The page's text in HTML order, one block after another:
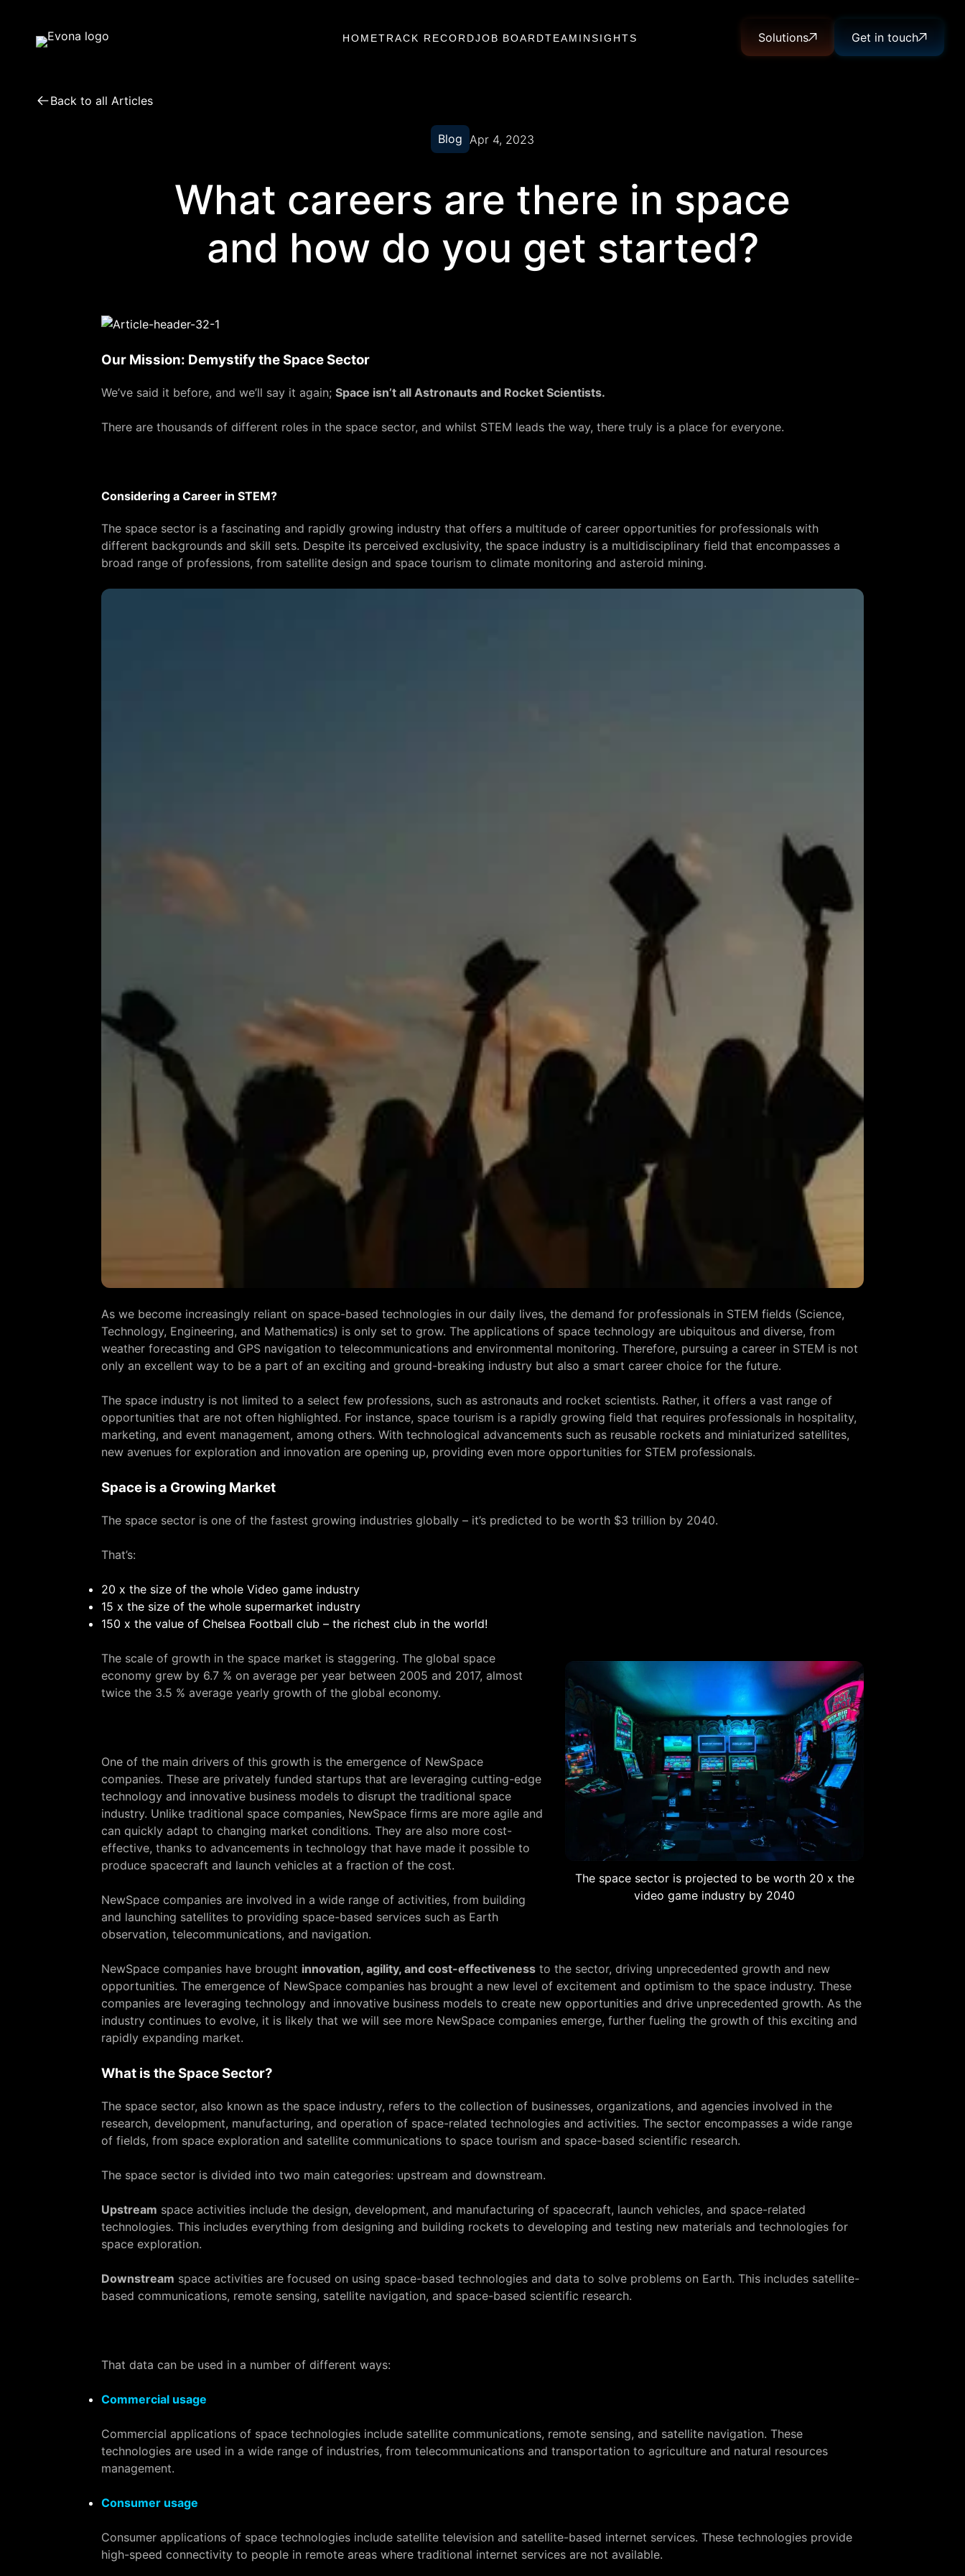
content
HOMETRACK RECORDJOB BOARDTEAM INSIGHTS Solutions Get in touch
Back to all Articles
Blog Apr 4, 2023
What careers are there in space
and how do you get started?
Our Mission: Demystify the Space Sector
We’ve said it before, and we’ll say it again; Space isn’t all Astronauts and Rocket Scientists.
There are thousands of different roles in the space sector, and whilst STEM leads the way, there truly is a place for everyone.
Considering a Career in STEM?
The space sector is a fascinating and rapidly growing industry that offers a multitude of career opportunities for professionals with
different backgrounds and skill sets. Despite its perceived exclusivity, the space industry is a multidisciplinary field that encompasses a
broad range of professions, from satellite design and space tourism to climate monitoring and asteroid mining.
As we become increasingly reliant on space-based technologies in our daily lives, the demand for professionals in STEM fields (Science,
Technology, Engineering, and Mathematics) is only set to grow. The applications of space technology are ubiquitous and diverse, from
weather forecasting and GPS navigation to telecommunications and environmental monitoring. Therefore, pursuing a career in STEM is not
only an excellent way to be a part of an exciting and ground-breaking industry but also a smart career choice for the future.
The space industry is not limited to a select few professions, such as astronauts and rocket scientists. Rather, it offers a vast range of
opportunities that are not often highlighted. For instance, space tourism is a rapidly growing field that requires professionals in hospitality,
marketing, and event management, among others. With technological advancements such as reusable rockets and miniaturized satellites,
new avenues for exploration and innovation are opening up, providing even more opportunities for STEM professionals.
Space is a Growing Market
The space sector is one of the fastest growing industries globally – it’s predicted to be worth $3 trillion by 2040.
That’s:
20 x the size of the whole Video game industry
15 x the size of the whole supermarket industry
150 x the value of Chelsea Football club – the richest club in the world!
The space sector is projected to be worth 20 x the
video game industry by 2040
The scale of growth in the space market is staggering. The global space
economy grew by 6.7 % on average per year between 2005 and 2017, almost
twice the 3.5 % average yearly growth of the global economy.
One of the main drivers of this growth is the emergence of NewSpace
companies. These are privately funded startups that are leveraging cutting-edge
technology and innovative business models to disrupt the traditional space
industry. Unlike traditional space companies, NewSpace firms are more agile and
can quickly adapt to changing market conditions. They are also more cost-
effective, thanks to advancements in technology that have made it possible to
produce spacecraft and launch vehicles at a fraction of the cost.
NewSpace companies are involved in a wide range of activities, from building
and launching satellites to providing space-based services such as Earth
observation, telecommunications, and navigation.
NewSpace companies have brought innovation, agility, and cost-effectiveness to the sector, driving unprecedented growth and new
opportunities. The emergence of NewSpace companies has brought a new level of excitement and optimism to the space industry. These
companies are leveraging technology and innovative business models to create new opportunities and drive unprecedented growth. As the
industry continues to evolve, it is likely that we will see more NewSpace companies emerge, further fueling the growth of this exciting and
rapidly expanding market.
What is the Space Sector?
The space sector, also known as the space industry, refers to the collection of businesses, organizations, and agencies involved in the
research, development, manufacturing, and operation of space-related technologies and activities. The sector encompasses a wide range
of fields, from space exploration and satellite communications to space tourism and space-based scientific research.
The space sector is divided into two main categories: upstream and downstream.
Upstream space activities include the design, development, and manufacturing of spacecraft, launch vehicles, and space-related
technologies. This includes everything from designing and building rockets to developing and testing new materials and technologies for
space exploration.
Downstream space activities are focused on using space-based technologies and data to solve problems on Earth. This includes satellite-
based communications, remote sensing, satellite navigation, and space-based scientific research.
That data can be used in a number of different ways:
Commercial usage
Commercial applications of space technologies include satellite communications, remote sensing, and satellite navigation. These
technologies are used in a wide range of industries, from telecommunications and transportation to agriculture and natural resources
management.
Consumer usage
Consumer applications of space technologies include satellite television and satellite-based internet services. These technologies provide
high-speed connectivity to people in remote areas where traditional internet services are not available.